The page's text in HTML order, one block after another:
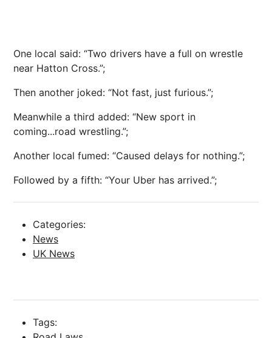
One local said: “Two drivers have a full on wrestle
near Hatton Cross.”;
Then another joked: “Not fast, just furious.”;
Meanwhile a third added: “New sport in
coming...road wrestling.”;
Another local fumed: “Caused delays for nothing.”;
Followed by a fifth: “Your Uber has arrived.”;
Categories:
News
UK News
Tags: